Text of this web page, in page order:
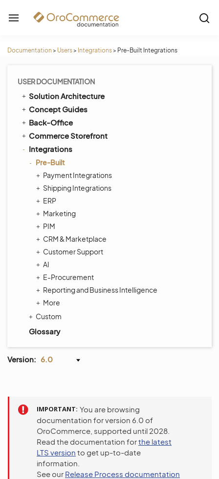
Documentation > Users> Integrations> Pre-Built Integrations
USER DOCUMENTATION
Solution Architecture
Concept Guides
Back-Office
Commerce Storefront
Integrations
Pre-Built
Payment Integrations
Shipping Integrations
ERP
Marketing
PIM
CRM & Marketplace
Customer Support
AI
E-Procurement
Reporting and Business Intelligence
More
Custom
Glossary
Version: 6.0
IMPORTANT You are browsing
documentation for version 6.0 of
OroCommerce, supported until 2028.
Read the documentation forthe latest
LTS version to get up-to-date
information.
See our Release Process documentation